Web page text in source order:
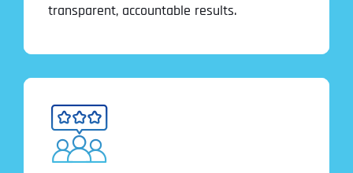
transparent, accountable results.